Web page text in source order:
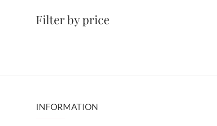
Filter by price
INFORMATION